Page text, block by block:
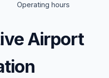
Operating hours
Airport